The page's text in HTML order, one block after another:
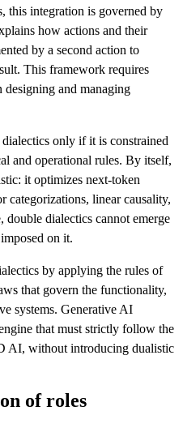
this integration is governed by
how actions and their
by a second action to
This framework requires
and managing
only if it is constrained
and operational rules. By itself,
it optimizes next-token
categorizations, linear causality,
dialectics cannot emerge
on it.
by applying the rules of
that govern the functionality,
systems. Generative AI
that must strictly follow the
AI, without introducing dualistic
of roles